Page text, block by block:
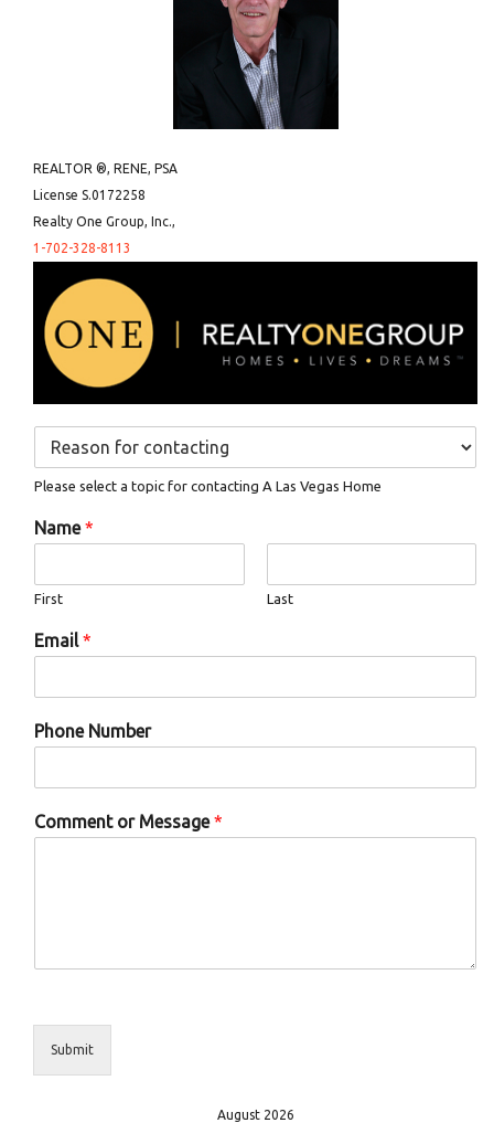
REALTOR ®, RENE, PSA
License S.0172258
Realty One Group, Inc.,
1-702-328-8113
o
d
o
n
Please select a topic for contacting A Las Vegas Home
Name*
First Last
Email *
Phone Number
Comment or Message*
Submit
August 2026